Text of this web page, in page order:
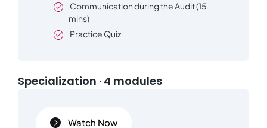
Communication during the Audit (15
mins)
Practice Quiz
Specialization · 4 modules
Watch Now